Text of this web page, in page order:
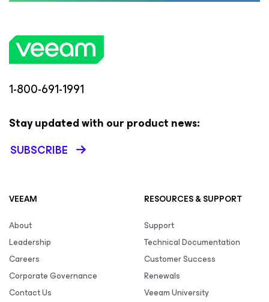
1-800-691-1991
Stay updated with our product news:
SUBSCRIBE
VEEAM
About
Leadership
Careers
Corporate Governance
Contact Us
RESOURCES & SUPPORT
Support
Technical Documentation
Customer Success
Renewals
Veeam University